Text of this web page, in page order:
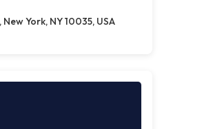
New York, NY 10035, USA